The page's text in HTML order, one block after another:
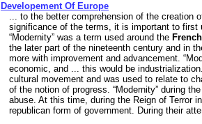
Developement Of Europe
... to the better comprehension of the creation
significance of the terms, it is important to first
“Modernity” was a term used around the French
the later part of the nineteenth century and in
more with improvement and advancement.
economic, and ... this would be
cultural movement and was used to relate to
of the notion of progress. “Modernity” during the
abuse. At this time, during the Reign of Terror
republican form of government. During their